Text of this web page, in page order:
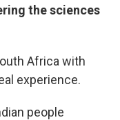
the sciences
Africa with
experience.
people